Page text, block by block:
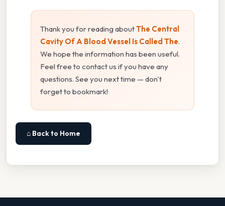
Thank you for reading aboutThe Central
Cavity Of A Blood Vessel Is Called The.
We hope the information has been useful.
Feel free to contact us if you have any
questions. See you next time — don't
forget to bookmark!
⌂ Back to Home